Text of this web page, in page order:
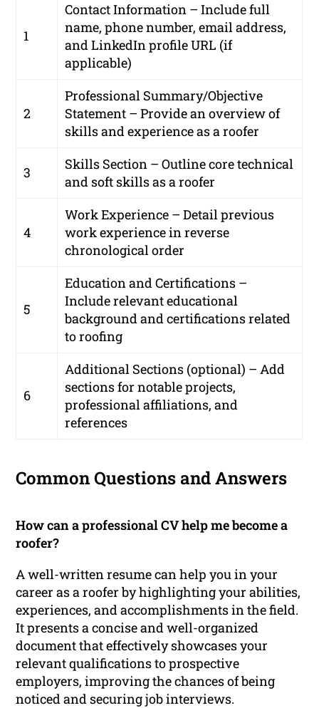
1
Contact Information – Include full
name, phone number, email address,
and LinkedIn profile URL (if
applicable)
2
Professional Summary/Objective
Statement – Provide an overview of
skills and experience as a roofer
3
Skills Section – Outline core technical
and soft skills as a roofer
4
Work Experience – Detail previous
work experience in reverse
chronological order
5
Education and Certifications –
Include relevant educational
background and certifications related
to roofing
6
Additional Sections (optional) – Add
sections for notable projects,
professional affiliations, and
references
Common Questions and Answers
How can a professional CV help me become a
roofer?
A well-written resume can help you in your
career as a roofer by highlighting your abilities,
experiences, and accomplishments in the field.
It presents a concise and well-organized
document that effectively showcases your
relevant qualifications to prospective
employers, improving the chances of being
noticed and securing job interviews.